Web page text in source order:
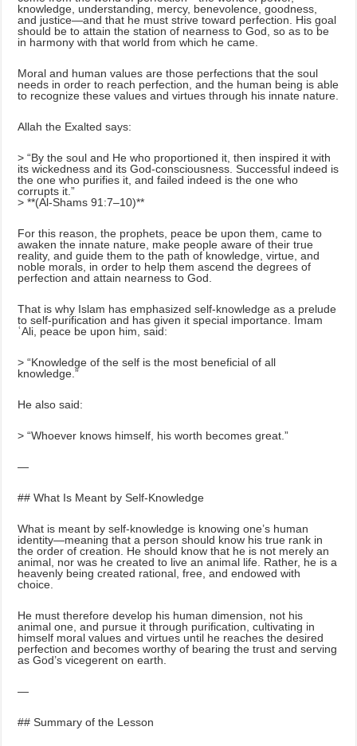
knowledge, understanding, mercy, benevolence, goodness,
and justice—and that he must strive toward perfection. His goal
should be to attain the station of nearness to God, so as to be
in harmony with that world from which he came.
Moral and human values are those perfections that the soul
needs in order to reach perfection, and the human being is able
to recognize these values and virtues through his innate nature.
Allah the Exalted says:
> “By the soul and He who proportioned it, then inspired it with
its wickedness and its God-consciousness. Successful indeed is
the one who purifies it, and failed indeed is the one who
corrupts it.”
> **(Al-Shams 91:7–10)**
For this reason, the prophets, peace be upon them, came to
awaken the innate nature, make people aware of their true
reality, and guide them to the path of knowledge, virtue, and
noble morals, in order to help them ascend the degrees of
perfection and attain nearness to God.
That is why Islam has emphasized self-knowledge as a prelude
to self-purification and has given it special importance. Imam
ʿAli, peace be upon him, said:
> “Knowledge of the self is the most beneficial of all
knowledge.”
He also said:
> “Whoever knows himself, his worth becomes great.”
—
## What Is Meant by Self-Knowledge
What is meant by self-knowledge is knowing one’s human
identity—meaning that a person should know his true rank in
the order of creation. He should know that he is not merely an
animal, nor was he created to live an animal life. Rather, he is a
heavenly being created rational, free, and endowed with
choice.
He must therefore develop his human dimension, not his
animal one, and pursue it through purification, cultivating in
himself moral values and virtues until he reaches the desired
perfection and becomes worthy of bearing the trust and serving
as God’s vicegerent on earth.
—
## Summary of the Lesson